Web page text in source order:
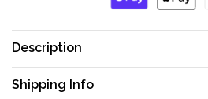
Description
Shipping Info